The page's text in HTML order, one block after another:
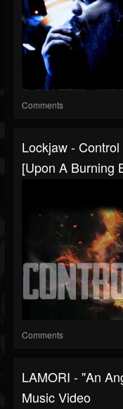
Comments
Lockjaw -
[Upon A Burning
Comments
LAMORI - "An
Music Video